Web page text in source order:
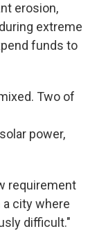
erosion,
extreme
funds to
Two of
power,
requirement
city where
difficult."